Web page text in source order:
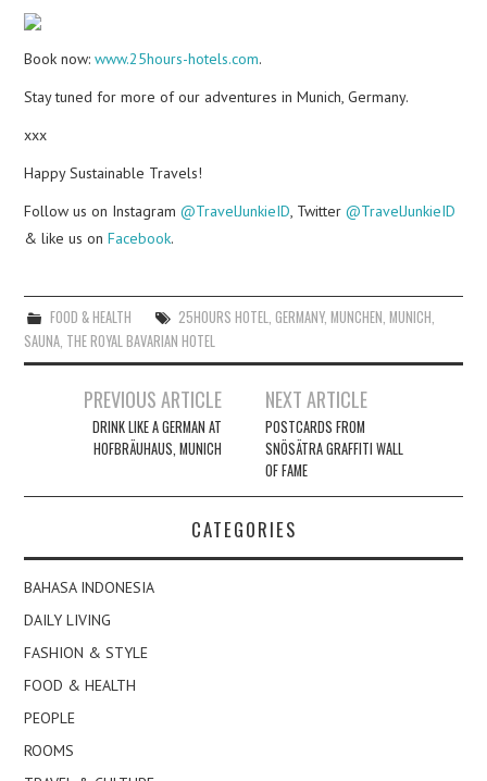
Book now:www.25hours-hotels.com.
Stay tuned for more of our adventures in Munich, Germany.
xxx
Happy Sustainable Travels!
Follow us on Instagram@TravelJunkieID , Twitter@TravelJunkieID
& like us onFacebook.
FOOD & HEALTH 25HOURS HOTEL GERMANY, MUNCHEN MUNICH
SAUNA THE ROYAL BAVARIAN HOTEL
navigation
PREVIOUS ARTICLE
DRINK LIKE A GERMAN AT
HOFBRÄUHAUS, MUNICH
NEXT ARTICLE
POSTCARDS FROM
SNÖSÄTRA GRAFFITI WALL
OF FAME
CATEGORIES
BAHASA INDONESIA
DAILY LIVING
FASHION & STYLE
FOOD & HEALTH
PEOPLE
ROOMS